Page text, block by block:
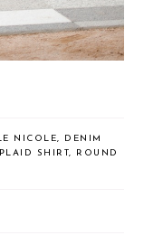
NICOLE,
DENIM
PLAID SHIRT,
ROUND